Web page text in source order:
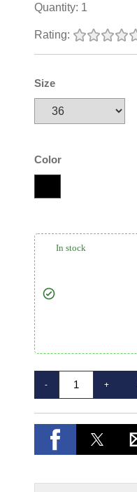
Quantity: 1
Rating:
Size
Color
In stock
- +